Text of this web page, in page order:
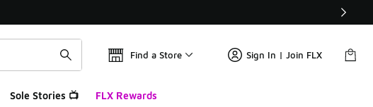
Find a Store Sign In | Join FLX
Sole Stories 📺 FLX Rewards